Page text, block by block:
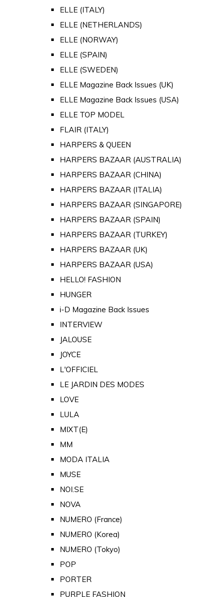
ELLE (ITALY)
ELLE (NETHERLANDS)
ELLE (NORWAY)
ELLE (SPAIN)
ELLE (SWEDEN)
ELLE Magazine Back Issues (UK)
ELLE Magazine Back Issues (USA)
ELLE TOP MODEL
FLAIR (ITALY)
HARPERS & QUEEN
HARPERS BAZAAR (AUSTRALIA)
HARPERS BAZAAR (CHINA)
HARPERS BAZAAR (ITALIA)
HARPERS BAZAAR (SINGAPORE)
HARPERS BAZAAR (SPAIN)
HARPERS BAZAAR (TURKEY)
HARPERS BAZAAR (UK)
HARPERS BAZAAR (USA)
HELLO! FASHION
HUNGER
i-D Magazine Back Issues
INTERVIEW
JALOUSE
JOYCE
L'OFFICIEL
LE JARDIN DES MODES
LOVE
LULA
MIXT(E)
MM
MODA ITALIA
MUSE
NOI.SE
NOVA
NUMERO (France)
NUMERO (Korea)
NUMERO (Tokyo)
POP
PORTER
PURPLE FASHION